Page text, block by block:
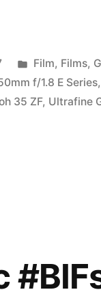
Posted
in
Film, Films,
f/1.8 E Series,
35 ZF, Ultrafine